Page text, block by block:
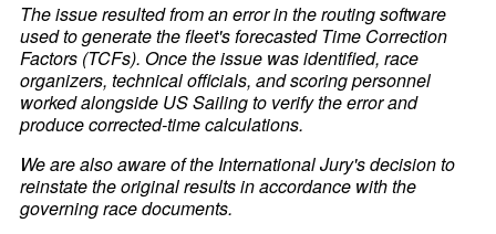
The issue resulted from an error in the routing software
used to generate the fleet's forecasted Time Correction
Factors (TCFs). Once the issue was identified, race
organizers, technical officials, and scoring personnel
worked alongside US Sailing to verify the error and
produce corrected-time calculations.
We are also aware of the International Jury's decision to
reinstate the original results in accordance with the
governing race documents.